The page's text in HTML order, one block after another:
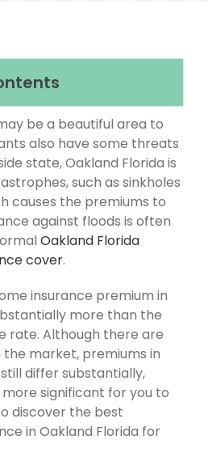
be a beautiful area to
also have some threats
state, Oakland Florida is
such as sinkholes
causes the premiums to
against floods is often
Oakland Florida
cover.
insurance premium in
more than the
rate. Although there are
market, premiums in
differ substantially,
significant for you to
discover the best
in Oakland Florida for